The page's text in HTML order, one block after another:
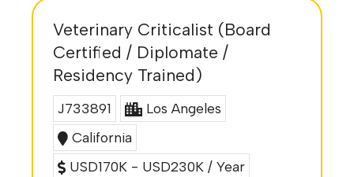
Veterinary Criticalist (Board
Certified / Diplomate /
Residency Trained)
J733891
Los Angeles
California
USD170K - USD230K / Year